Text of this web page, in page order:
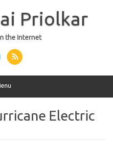
Priolkar
the Internet
Electric